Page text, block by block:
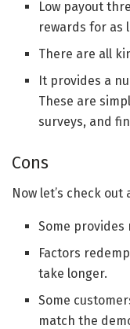
Low payout
rewards for as
There are all
It provides a
These are
surveys, and
Cons
Now let’s check
Some
Factors
take longer.
Some
match the